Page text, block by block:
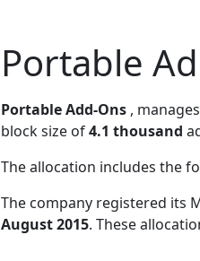
Portable
Portable Add-Ons , manages
block size of4.1 thousand
The allocation includes the
The company registered its
August 2015. These